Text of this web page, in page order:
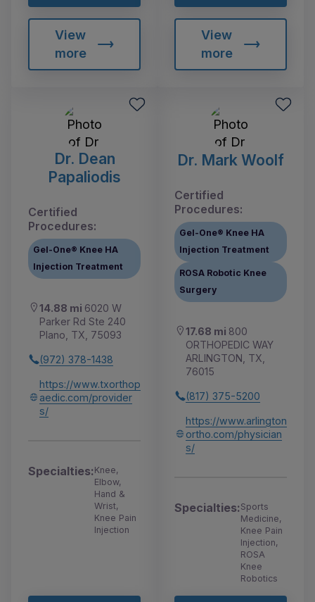
View
more
View
more
Dr. Dean
Papaliodis
Certified
Procedures:
Gel-One® Knee HA
Injection Treatment
14.88 mi 6020 W
Parker Rd Ste 240
Plano, TX, 75093
(972) 378-1438
https://www.txorthop
aedic.com/provider
s/
Specialties:Knee,
Elbow,
Hand &
Wrist,
Knee Pain
Injection
Dr. Mark Woolf
Certified
Procedures:
Gel-One® Knee HA
Injection Treatment
ROSA Robotic Knee
Surgery
17.68 mi 800
ORTHOPEDIC WAY
ARLINGTON, TX,
76015
(817) 375-5200
https://www.arlington
ortho.com/physician
s/
Specialties:Sports
Medicine,
Knee Pain
Injection,
ROSA
Knee
Robotics